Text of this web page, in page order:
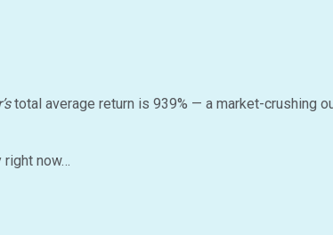
total average return is 939% — a market-crushing
now…